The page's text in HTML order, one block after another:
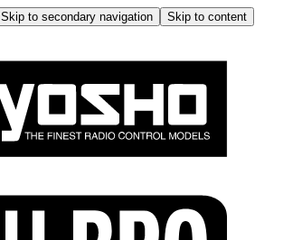
Skip to secondary navigation
Skip to content